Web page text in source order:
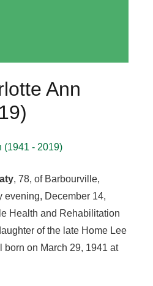
Ann
, 78, of Barbourville,
evening, December 14,
Health and Rehabilitation
of the late Home Lee
born on March 29, 1941 at